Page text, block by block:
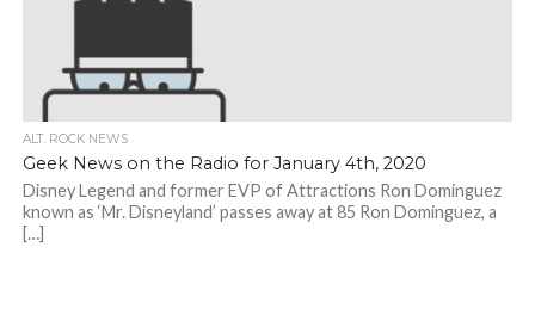
ALT. ROCK NEWS
Geek News on the Radio for January 4th, 2020
Disney Legend and former EVP of Attractions Ron Dominguez
known as ‘Mr. Disneyland’ passes away at 85 Ron Dominguez, a
[…]